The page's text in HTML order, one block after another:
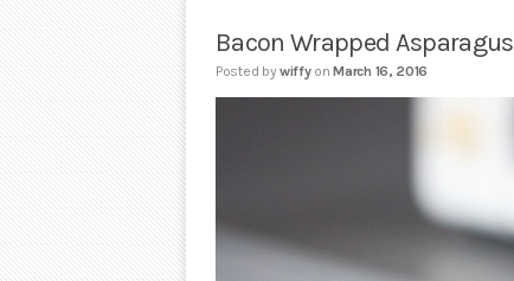
Bacon Wrapped Asparagus
Posted bywiffy on March 16, 2016